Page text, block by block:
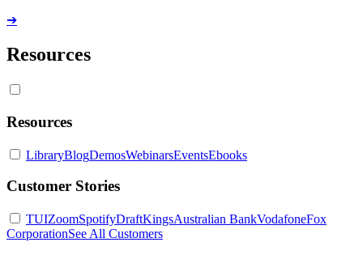
➔
Resources
Resources
LibraryBlogDemosWebinarsEventsEbooks
Customer Stories
TUIZoomSpotifyDraftKingsAustralian BankVodafoneFox
CorporationSee All Customers